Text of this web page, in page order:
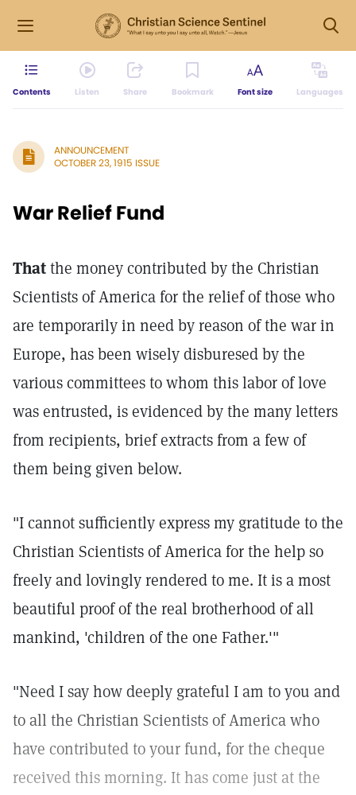
Contents Listen Share Bookmark Font size Languages
ANNOUNCEMENT
OCTOBER 23, 1915 ISSUE
War Relief Fund
Thatthe money contributed by the Christian
Scientists of America for the relief of those who
are temporarily in need by reason of the war in
Europe, has been wisely disburesed by the
various committees to whom this labor of love
was entrusted, is evidenced by the many letters
from recipients, brief extracts from a few of
them being given below.
"I cannot sufficiently express my gratitude to the
Christian Scientists of America for the help so
freely and lovingly rendered to me. It is a most
beautiful proof of the real brotherhood of all
mankind, 'children of the one Father.'"
"Need I say how deeply grateful I am to you and
to all the Christian Scientists of America who
have contributed to your fund, for the cheque
received this morning. It has come just at the